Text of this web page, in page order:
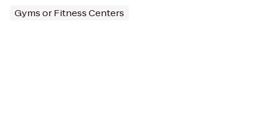
Gyms or Fitness Centers